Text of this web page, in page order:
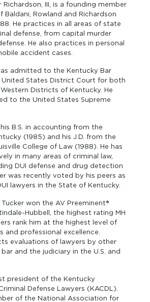
Richardson, III, is a founding member
Baldani, Rowland and Richardson
He practices in all areas of state
defense, from capital murder
He also practices in personal
accident cases.
admitted to the Kentucky Bar
States District Court for both
Districts of Kentucky. He
to the United States Supreme
B.S. in accounting from the
(1985) and his J.D. from the
College of Law (1988). He has
in many areas of criminal law,
DUI defense and drug detection
was recently voted by his peers as
lawyers in the State of Kentucky.
won the AV Preeminent®
Hubbell, the highest rating MH
rank him at the highest level of
and professional excellence.
evaluations of lawyers by other
and the judiciary in the U.S. and
president of the Kentucky
Defense Lawyers (KACDL).
of the National Association for